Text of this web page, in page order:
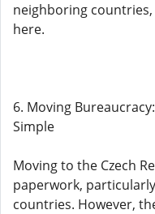
neighboring
here.
6. Moving
Simple
Moving to the Czech
paperwork,
countries. However,